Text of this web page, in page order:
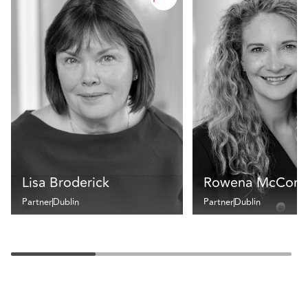
Lisa Broderick
PartnerDublin
Rowena
PartnerDublin